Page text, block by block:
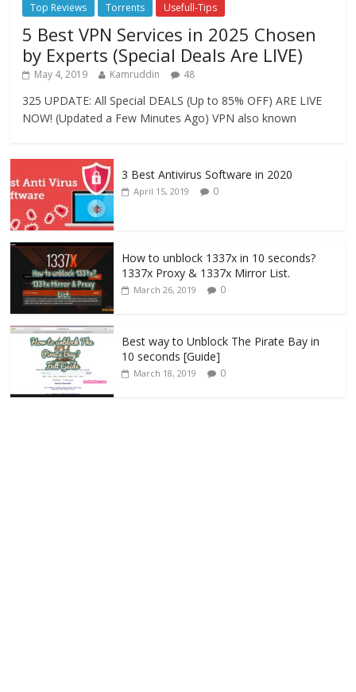
Top Reviews Torrents Usefull-Tips
5 Best VPN Services in 2025 Chosen
by Experts (Special Deals Are LIVE)
May 4, 2019 Kamruddin 48
325 UPDATE: All Special DEALS (Up to 85% OFF) ARE LIVE
NOW! (Updated a Few Minutes Ago) VPN also known
3 Best Antivirus Software in 2020
April 15, 2019 0
How to unblock 1337x in 10 seconds?
1337x Proxy & 1337x Mirror List.
March 26, 2019 0
Best way to Unblock The Pirate Bay in
10 seconds [Guide]
March 18, 2019 0